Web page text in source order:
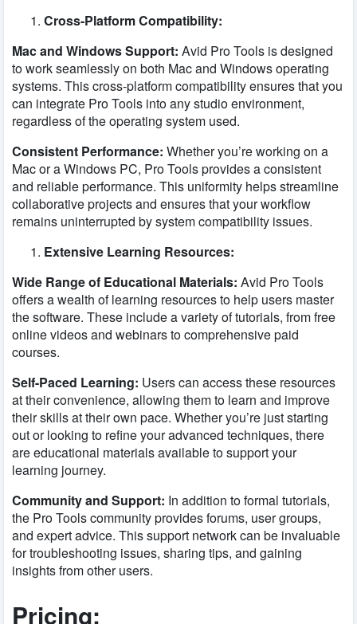
Cross-Platform Compatibility:
Mac and Windows Support: Avid Pro Tools is designed
to work seamlessly on both Mac and Windows operating
systems. This cross-platform compatibility ensures that you
can integrate Pro Tools into any studio environment,
regardless of the operating system used.
Consistent Performance: Whether you’re working on a
Mac or a Windows PC, Pro Tools provides a consistent
and reliable performance. This uniformity helps streamline
collaborative projects and ensures that your workflow
remains uninterrupted by system compatibility issues.
Extensive Learning Resources:
Wide Range of Educational Materials: Avid Pro Tools
offers a wealth of learning resources to help users master
the software. These include a variety of tutorials, from free
online videos and webinars to comprehensive paid
courses.
Self-Paced Learning: Users can access these resources
at their convenience, allowing them to learn and improve
their skills at their own pace. Whether you’re just starting
out or looking to refine your advanced techniques, there
are educational materials available to support your
learning journey.
Community and Support: In addition to formal tutorials,
the Pro Tools community provides forums, user groups,
and expert advice. This support network can be invaluable
for troubleshooting issues, sharing tips, and gaining
insights from other users.
Pricing: